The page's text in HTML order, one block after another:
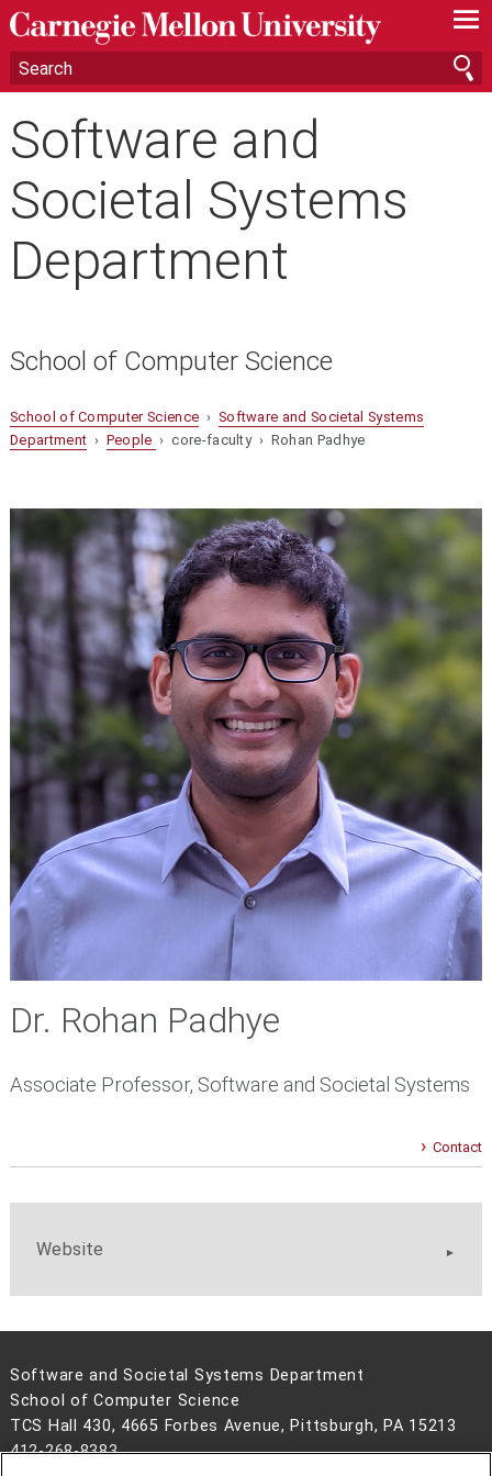
—
—
—
Software and
Societal Systems
Department
School of Computer Science
School of Computer Science › Software and Societal Systems
Department › People › core-faculty › Rohan Padhye
Dr. Rohan Padhye
Associate Professor, Software and Societal Systems
Contact
Website
Software and Societal Systems Department
School of Computer Science
TCS Hall 430, 4665 Forbes Avenue, Pittsburgh, PA 15213
412-268-8383